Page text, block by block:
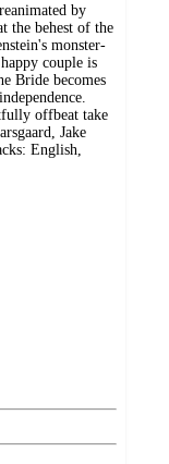
by
the behest of the
monster-
couple is
Bride becomes
offbeat take
Jake
English,